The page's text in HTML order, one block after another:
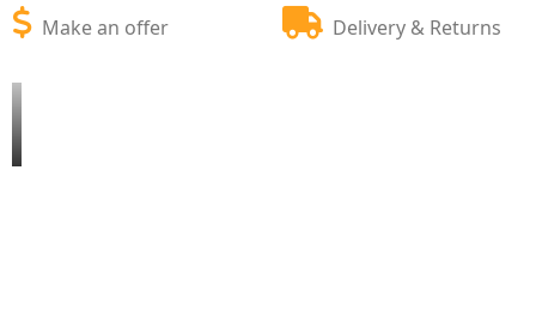
Make an offer Delivery & Returns